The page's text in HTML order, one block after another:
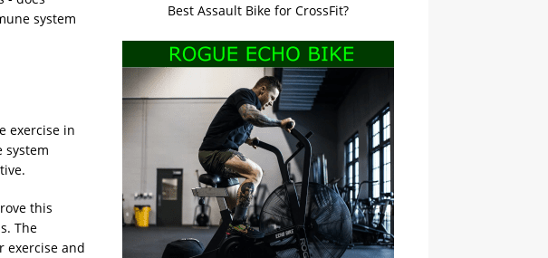
exercise in
system
this
The
exercise and
Best Assault Bike for CrossFit?